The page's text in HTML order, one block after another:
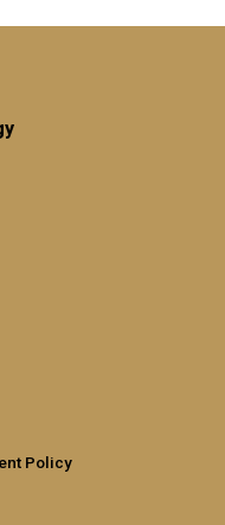
Policy